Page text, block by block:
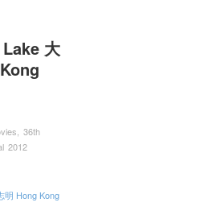
大
36th
2012
明 Hong Kong